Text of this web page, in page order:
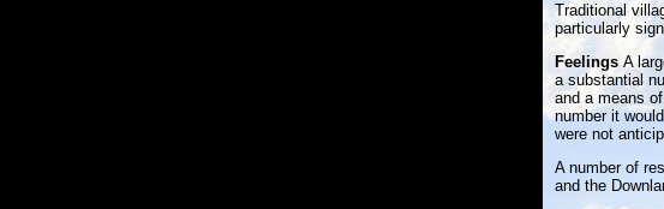
Traditional
particularly
Feelings A
a substantial
and a means
number it
were not
A number of
and the